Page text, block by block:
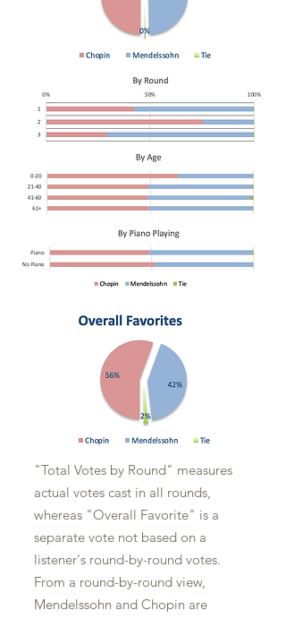
"Total Votes by Round" measures
actual votes cast in all rounds,
whereas "Overall Favorite" is a
separate vote not based on a
listener's round-by-round votes.
From a round-by-round view,
Mendelssohn and Chopin are